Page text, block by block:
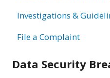
Investigations &
File a Complaint
Data Security